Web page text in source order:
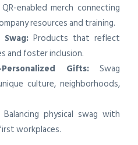
enabled merch connecting
resources and training.
Products that reflect
and foster inclusion.
Gifts:Swag
culture, neighborhoods,
Balancing physical swag with
workplaces.